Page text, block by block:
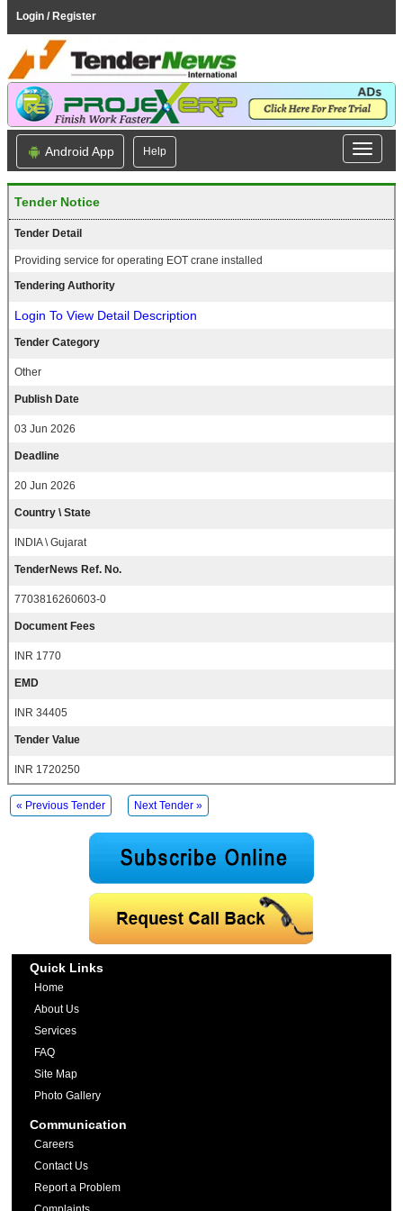
Login / Register
Android App Help
Tender Notice
Tender Detail
Providing service for operating EOT crane installed
Tendering Authority
Login To View Detail Description
Tender Category
Other
Publish Date
03 Jun 2026
Deadline
20 Jun 2026
Country \ State
INDIA \ Gujarat
TenderNews Ref. No.
7703816260603-0
Document Fees
INR 1770
EMD
INR 34405
Tender Value
INR 1720250
« Previous Tender Next Tender »
Quick Links
Home
About Us
Services
FAQ
Site Map
Photo Gallery
Communication
Careers
Contact Us
Report a Problem